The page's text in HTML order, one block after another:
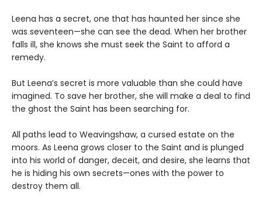
Leena has a secret, one that has haunted her since she
was seventeen—she can see the dead. When her brother
falls ill, she knows she must seek the Saint to afford a
remedy.
But Leena’s secret is more valuable than she could have
imagined. To save her brother, she will make a deal to find
the ghost the Saint has been searching for.
All paths lead to Weavingshaw, a cursed estate on the
moors. As Leena grows closer to the Saint and is plunged
into his world of danger, deceit, and desire, she learns that
he is hiding his own secrets—ones with the power to
destroy them all.